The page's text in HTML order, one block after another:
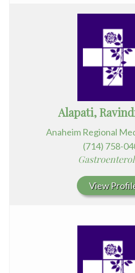
Alapati,
Anaheim Regional
(714) 758-
View